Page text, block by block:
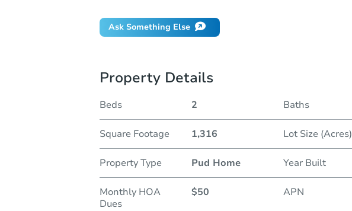
Ask Something Else
Property Details
Beds 2 Baths
Square Footage 1,316 Lot Size (Acres)
Property Type Pud Home Year Built
Monthly HOA
Dues
$50 APN